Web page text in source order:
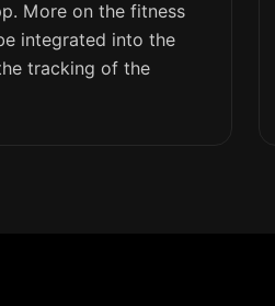
More on the fitness
integrated into the
tracking of the